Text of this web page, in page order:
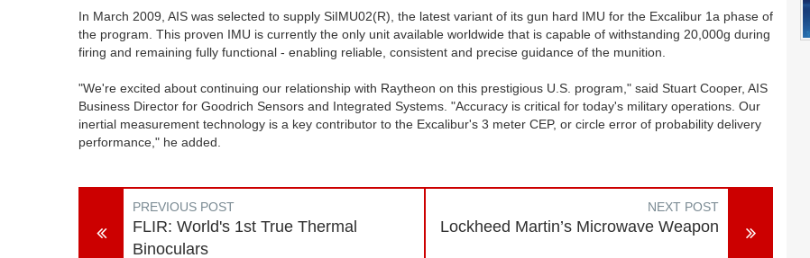
In March 2009, AIS was selected to supply SiIMU02(R), the latest variant of its gun hard IMU for the Excalibur 1a phase of
the program. This proven IMU is currently the only unit available worldwide that is capable of withstanding 20,000g during
firing and remaining fully functional - enabling reliable, consistent and precise guidance of the munition.
"We're excited about continuing our relationship with Raytheon on this prestigious U.S. program," said Stuart Cooper, AIS
Business Director for Goodrich Sensors and Integrated Systems. "Accuracy is critical for today's military operations. Our
inertial measurement technology is a key contributor to the Excalibur's 3 meter CEP, or circle error of probability delivery
performance," he added.
PREVIOUS POST
FLIR: World's 1st True Thermal
Binoculars
NEXT POST
Lockheed Martin’s Microwave Weapon